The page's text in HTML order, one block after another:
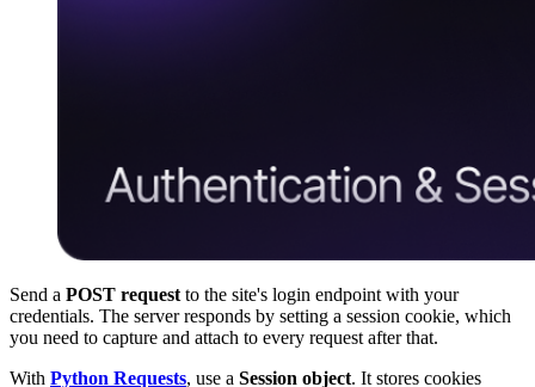
Send a POST request to the site's login endpoint with your
credentials. The server responds by setting a session cookie, which
you need to capture and attach to every request after that.
With Python Requests, use a Session object. It stores cookies